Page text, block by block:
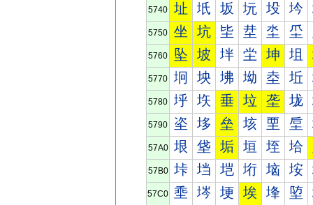
5740 址 坁 坂 坃 坄 坅
5750 坐 坑 坒 坓 坔 坕
5760 坠 坡 坢 坣 坤 坥
5770 坰 坱 坲 坳 坴 坵
5780 垀 垁 垂 垃 垄 垅
5790 垐 垑 垒 垓 垔 垕
57A0 垠 垡 垢 垣 垤 垥
57B0 垰 垱 垲 垳 垴 垵
57C0 埀 埁 埂 埃 埄 埅